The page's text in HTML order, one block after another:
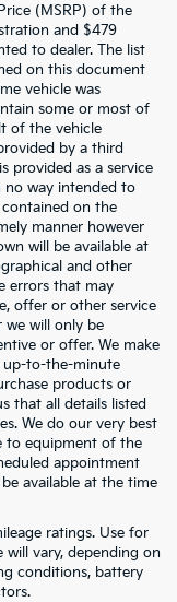
(MSRP) of the
and $479
to dealer. The list
on this document
vehicle was
some or most of
of the vehicle
by a third
provided as a service
no way intended to
on the
manner however
will be available at
and other
errors that may
offer or other service
will only be
or offer. We make
up-to-the-minute
products or
that all details listed
We do our very best
to equipment of the
appointment
available at the time
ratings. Use for
will vary, depending on
conditions, battery